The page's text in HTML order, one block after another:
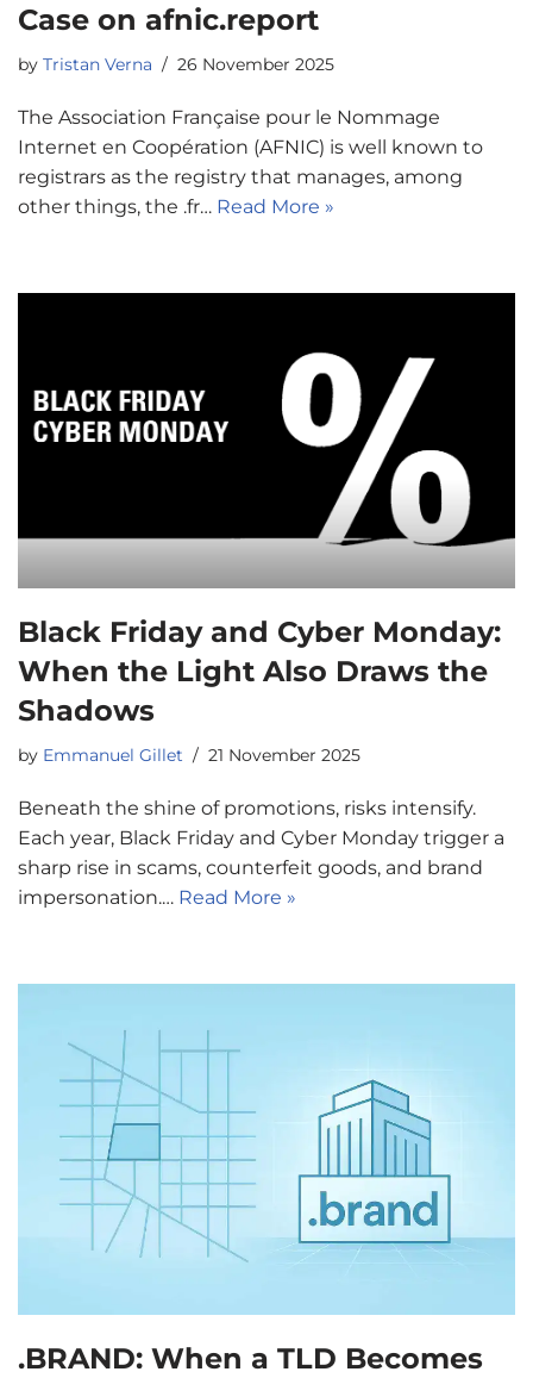
Case on afnic.report
by Tristan Verna 26 November 2025
The Association Française pour le Nommage
Internet en Coopération (AFNIC) is well known to
registrars as the registry that manages, among
other things, the .fr… Read More »
Black Friday and Cyber Monday:
When the Light Also Draws the
Shadows
by Emmanuel Gillet 21 November 2025
Beneath the shine of promotions, risks intensify.
Each year, Black Friday and Cyber Monday trigger a
sharp rise in scams, counterfeit goods, and brand
impersonation.… Read More »
.BRAND: When a TLD Becomes